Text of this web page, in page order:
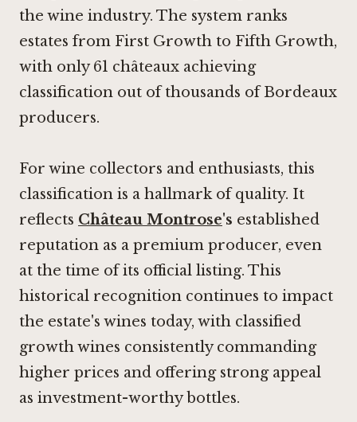
the wine industry. The system ranks
estates from First Growth to Fifth Growth,
with only 61 châteaux achieving
classification out of thousands of Bordeaux
producers.
For wine collectors and enthusiasts, this
classification is a hallmark of quality. It
reflects Château Montrose's established
reputation as a premium producer, even
at the time of its official listing. This
historical recognition continues to impact
the estate's wines today, with classified
growth wines consistently commanding
higher prices and offering strong appeal
as investment-worthy bottles.